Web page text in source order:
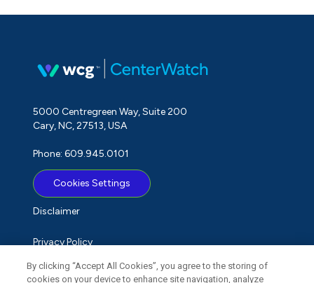
5000 Centregreen Way, Suite 200
Cary, NC, 27513, USA
Phone: 609.945.0101
Cookies Settings
Disclaimer
Privacy Policy
Term of Use
By clicking “Accept All Cookies”, you agree to the storing of
cookies on your device to enhance site navigation, analyze